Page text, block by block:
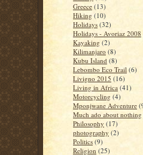
Greece (13)
Hiking (10)
Holidays (32)
Holidays - Avoriaz 2008
Kayaking (2)
Kilimanjaro (8)
Kubu Island (8)
Lebombo Eco Trail (6)
Livigno 2015 (16)
Living in Africa (41)
Motorcycling (4)
Mponjwane Adventure
Much ado about nothing
Philosophy (17)
photography (2)
Politics (9)
Religion (25)